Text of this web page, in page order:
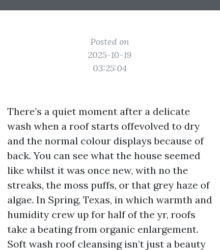
Posted on
2025-10-19
03:25:04
There’s a quiet moment after a delicate
wash when a roof starts offevolved to dry
and the normal colour displays because of
back. You can see what the house seemed
like whilst it was once new, with no the
streaks, the moss puffs, or that grey haze of
algae. In Spring, Texas, in which warmth and
humidity crew up for half of the yr, roofs
take a beating from organic enlargement.
Soft wash roof cleansing isn’t just a beauty